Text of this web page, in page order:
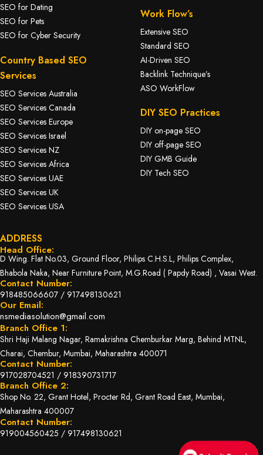
SEO for Dating
SEO for Pets
SEO for Cyber Security
Country Based SEO
Services
SEO Services Australia
SEO Services Canada
SEO Services Europe
SEO Services Israel
SEO Services NZ
SEO Services Africa
SEO Services UAE
SEO Services UK
SEO Services USA
Work Flow’s
Extensive SEO
Standard SEO
AI-Driven SEO
Backlink Technique’s
ASO WorkFlow
DIY SEO Practices
DIY on-page SEO
DIY off-page SEO
DIY GMB Guide
DIY Tech SEO
ADDRESS
Head Office:
D Wing. Flat No.03, Ground Floor, Philips C.H.S.L, Philips Complex,
Bhabola Naka, Near Furniture Point, M.G.Road ( Papdy Road) , Vasai West.
Contact Number:
918485066607 / 917498130621
Our Email:
nsmediasolution@gmail.com
Branch Office 1:
Shri Haji Malang Nagar, Ramakrishna Chemburkar Marg, Behind MTNL,
Charai, Chembur, Mumbai, Maharashtra 400071
Contact Number:
917028704521 / 918390731717
Branch Office 2:
Shop No. 22, Grant Hotel, Procter Rd, Grant Road East, Mumbai,
Maharashtra 400007
Contact Number:
919004560425 / 917498130621